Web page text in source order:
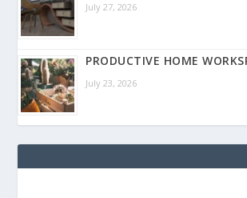
July 27, 2026
PRODUCTIVE HOME
July 23, 2026